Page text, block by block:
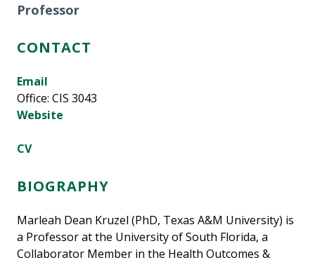
Professor
CONTACT
Email
Office: CIS 3043
Website
CV
BIOGRAPHY
Marleah Dean Kruzel (PhD, Texas A&M University) is
a Professor at the University of South Florida, a
Collaborator Member in the Health Outcomes &